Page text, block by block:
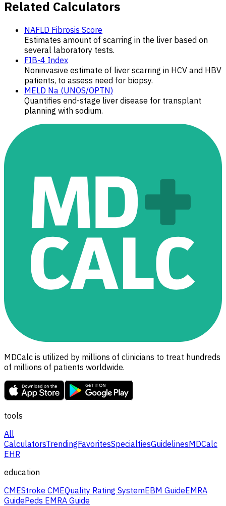
Related Calculators
NAFLD Fibrosis Score
Estimates amount of scarring in the liver based on
several laboratory tests.
FIB-4 Index
Noninvasive estimate of liver scarring in HCV and HBV
patients, to assess need for biopsy.
MELD Na (UNOS/OPTN)
Quantifies end-stage liver disease for transplant
planning with sodium.
MDCalc is utilized by millions of clinicians to treat hundreds
of millions of patients worldwide.
tools
All
CalculatorsTrendingFavoritesSpecialtiesGuidelinesMDCalc
EHR
education
CMEStroke CMEQuality Rating SystemEBM GuideEMRA
GuidePeds EMRA Guide